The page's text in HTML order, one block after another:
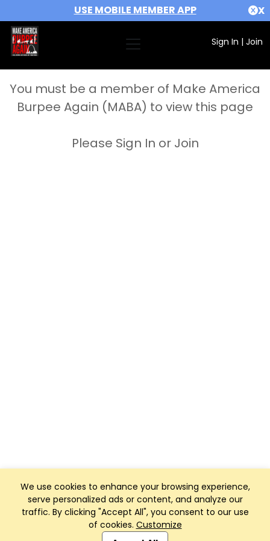
USE MOBILE MEMBER APP X
Sign In | Join
We use cookies to enhance your browsing experience,
serve personalized ads or content, and analyze our
traffic. By clicking "Accept All", you consent to our use
of cookies. Customize
You must be a member of Make America
Burpee Again (MABA) to view this page
Please Sign In or Join
Club Management, Website and App powered by